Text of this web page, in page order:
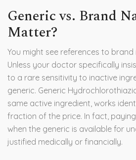
Generic vs. Brand
Matter?
You might see references to brand
Unless your doctor specifically
to a rare sensitivity to inactive
generic. Generic
same active ingredient, works
fraction of the price. In fact,
when the generic is available for
justified medically or financially.